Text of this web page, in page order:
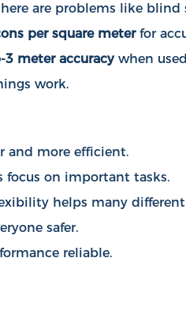
are problems like
per square meterfor
3 meter accuracywhen
work.
and more efficient.
focus on important tasks.
helps many
safer.
reliable.